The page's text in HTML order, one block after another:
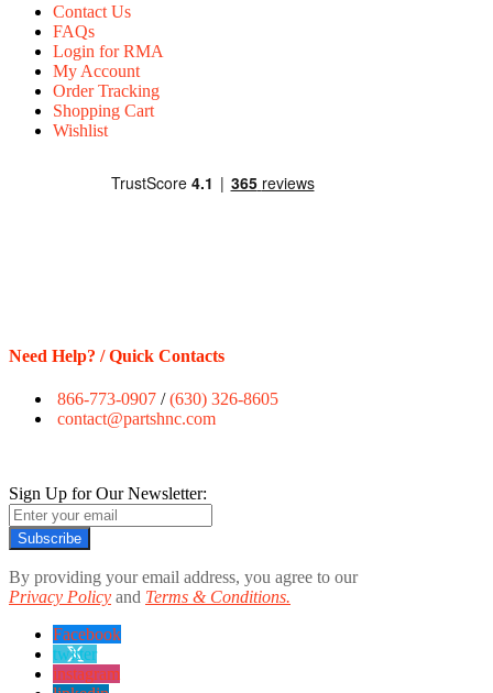
Contact Us
FAQs
Login for RMA
My Account
Order Tracking
Shopping Cart
Wishlist
Need Help? / Quick Contacts
866-773-0907 /(630) 326-8605
contact@partshnc.com
Sign Up for Our Newsletter:
Subscribe
By providing your email address, you agree to our
Privacy Policy and Terms & Conditions.
Facebook
twitter
instagram